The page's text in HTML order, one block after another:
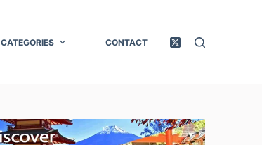
CATEGORIES CONTACT